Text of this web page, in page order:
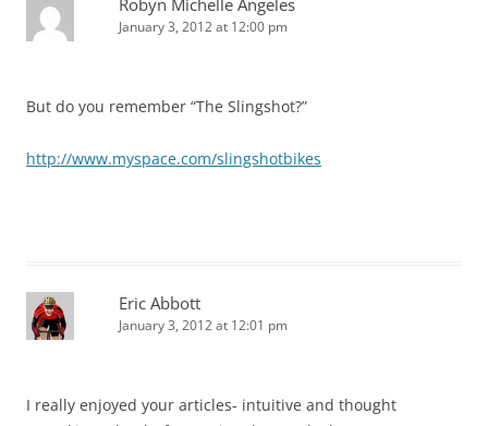
Robyn Michelle Angeles
January 3, 2012 at 12:00 pm
But do you remember “The Slingshot?”
http://www.myspace.com/slingshotbikes
Eric Abbott
January 3, 2012 at 12:01 pm
I really enjoyed your articles- intuitive and thought